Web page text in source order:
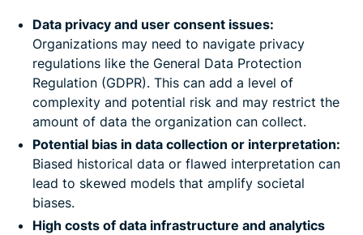
Data privacy and user consent issues:
Organizations may need to navigate privacy
regulations like the General Data Protection
Regulation (GDPR). This can add a level of
complexity and potential risk and may restrict the
amount of data the organization can collect.
Potential bias in data collection or interpretation:
Biased historical data or flawed interpretation can
lead to skewed models that amplify societal
biases.
High costs of data infrastructure and analytics